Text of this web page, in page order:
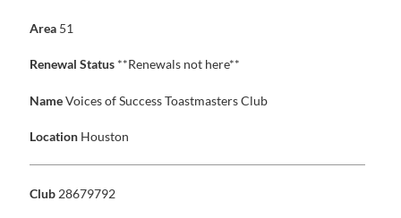
Area 51
Renewal Status **Renewals not here**
NameVoices of Success Toastmasters Club
Location Houston
Club 28679792